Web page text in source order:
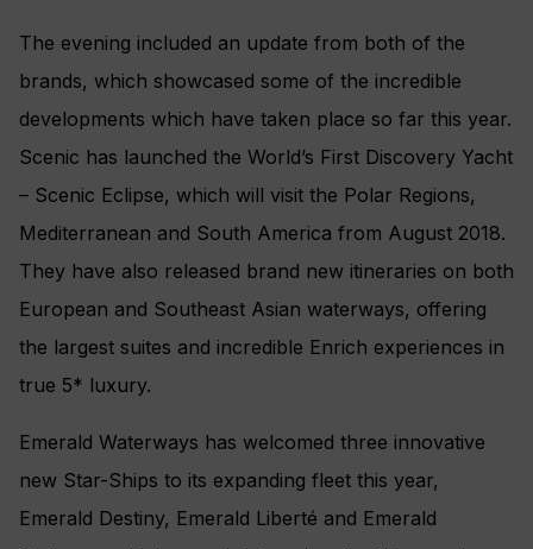
The evening included an update from both of the
brands, which showcased some of the incredible
developments which have taken place so far this year.
Scenic has launched the World’s First Discovery Yacht
– Scenic Eclipse, which will visit the Polar Regions,
Mediterranean and South America from August 2018.
They have also released brand new itineraries on both
European and Southeast Asian waterways, offering
the largest suites and incredible Enrich experiences in
true 5* luxury.
Emerald Waterways has welcomed three innovative
new Star-Ships to its expanding fleet this year,
Emerald Destiny, Emerald Liberté and Emerald